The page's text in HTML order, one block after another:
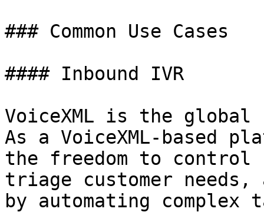
### Common Use Cases
#### Inbound IVR
VoiceXML is the
As a VoiceXML-based
the freedom to control
triage customer
by automating complex